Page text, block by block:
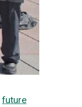
future